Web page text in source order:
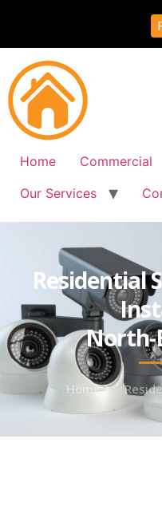
Home Commercial
Our Services
Residential
North-
Home